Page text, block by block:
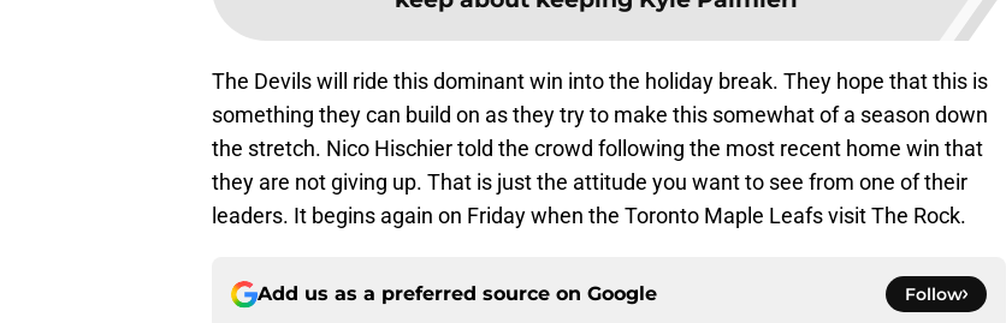
The Devils will ride this dominant win into the holiday break. They hope that this is
something they can build on as they try to make this somewhat of a season down
the stretch. Nico Hischier told the crowd following the most recent home win that
they are not giving up. That is just the attitude you want to see from one of their
leaders. It begins again on Friday when the Toronto Maple Leafs visit The Rock.
Add us as a preferred source on Google Follow